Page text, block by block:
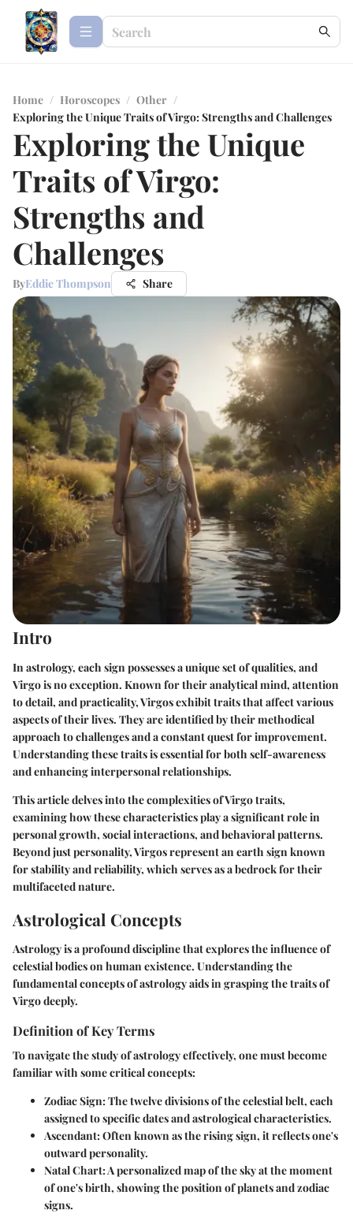
Home / Horoscopes / Other /
Exploring the Unique Traits of Virgo: Strengths and Challenges
Exploring the Unique
Traits of Virgo:
Strengths and
Challenges
ByEddie Thompson Share
Intro
In astrology, each sign possesses a unique set of qualities, and
Virgo is no exception. Known for their analytical mind, attention
to detail, and practicality, Virgos exhibit traits that affect various
aspects of their lives. They are identified by their methodical
approach to challenges and a constant quest for improvement.
Understanding these traits is essential for both self-awareness
and enhancing interpersonal relationships.
This article delves into the complexities of Virgo traits,
examining how these characteristics play a significant role in
personal growth, social interactions, and behavioral patterns.
Beyond just personality, Virgos represent an earth sign known
for stability and reliability, which serves as a bedrock for their
multifaceted nature.
Astrological Concepts
Astrology is a profound discipline that explores the influence of
celestial bodies on human existence. Understanding the
fundamental concepts of astrology aids in grasping the traits of
Virgo deeply.
Definition of Key Terms
To navigate the study of astrology effectively, one must become
familiar with some critical concepts:
Zodiac Sign: The twelve divisions of the celestial belt, each
assigned to specific dates and astrological characteristics.
Ascendant: Often known as the rising sign, it reflects one's
outward personality.
Natal Chart: A personalized map of the sky at the moment
of one's birth, showing the position of planets and zodiac
signs.